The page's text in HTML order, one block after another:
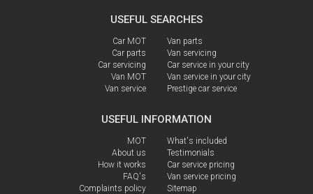
USEFUL SEARCHES
Car MOT
Car parts
Car servicing
Van MOT
Van service
Van parts
Van servicing
Car service in your city
Van service in your city
Prestige car service
USEFUL INFORMATION
MOT
About us
How it works
FAQ's
Complaints policy
What's included
Testimonials
Car service pricing
Van service pricing
Sitemap